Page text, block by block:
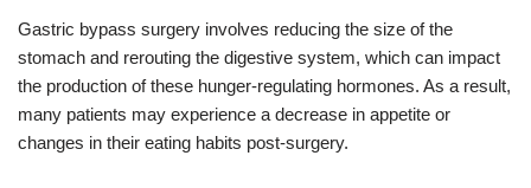
Gastric bypass surgery involves reducing the size of the
stomach and rerouting the digestive system, which can impact
the production of these hunger-regulating hormones. As a result,
many patients may experience a decrease in appetite or
changes in their eating habits post-surgery.